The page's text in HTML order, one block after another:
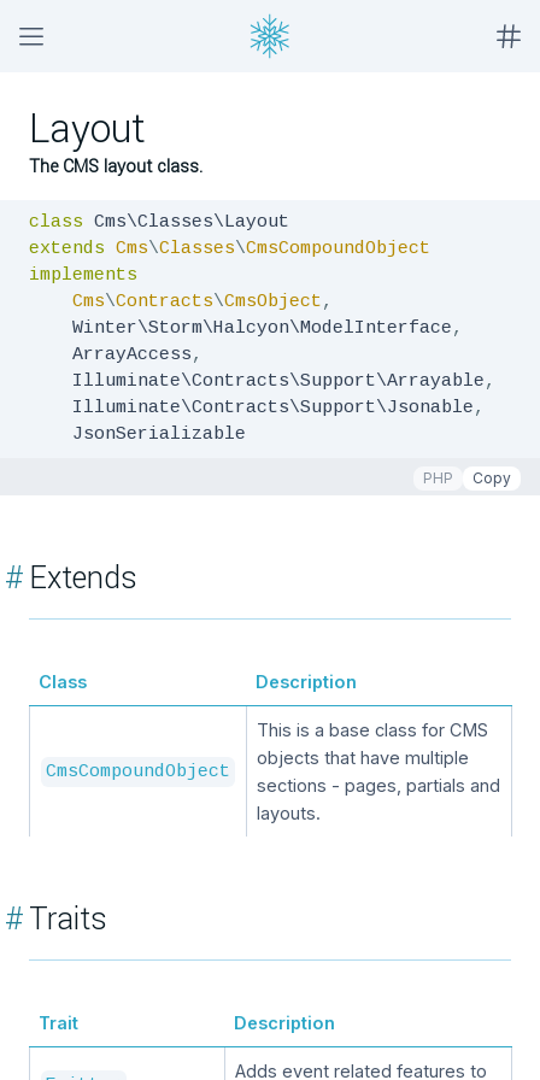
Layout
The CMS layout class.
class
extends Cms\Classes\CmsCompoundObject
implements
Cms\Contracts\CmsObject,
    Winter\Storm\Halcyon\ModelInterface
,
    ArrayAccess
,
    Illuminate\Contracts\Support\Arrayable
,
    Illuminate\Contracts\Support\Jsonable
,
    JsonSerializable
PHP Copy
#Extends
Class Description
CmsCompoundObject
This is a base class for CMS
objects that have multiple
sections - pages, partials and
layouts.
#Traits
Trait Description
Adds event related features to